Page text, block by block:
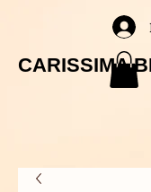
CARISSIMA